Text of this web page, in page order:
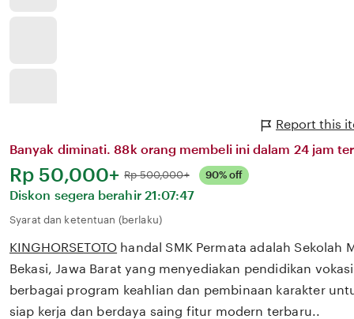
Report this
Banyak diminati. 88k orang membeli ini dalam 24 jam
Harga:
Rp 50,000+ Normal:
Rp 500,000+ 90% off
Diskon segera berahir 21:07:47
Syarat dan ketentuan (berlaku)
KINGHORSETOTO handal SMK Permata adalah Sekolah
Bekasi, Jawa Barat yang menyediakan pendidikan
berbagai program keahlian dan pembinaan karakter
siap kerja dan berdaya saing fitur modern terbaru..